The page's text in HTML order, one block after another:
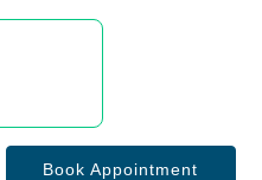
Book Appointment